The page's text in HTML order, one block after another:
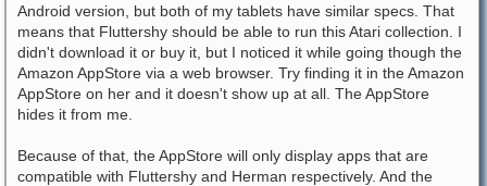
Android version, but both of my tablets have similar specs. That
means that Fluttershy should be able to run this Atari collection. I
didn't download it or buy it, but I noticed it while going though the
Amazon AppStore via a web browser. Try finding it in the Amazon
AppStore on her and it doesn't show up at all. The AppStore
hides it from me.
Because of that, the AppStore will only display apps that are
compatible with Fluttershy and Herman respectively. And the